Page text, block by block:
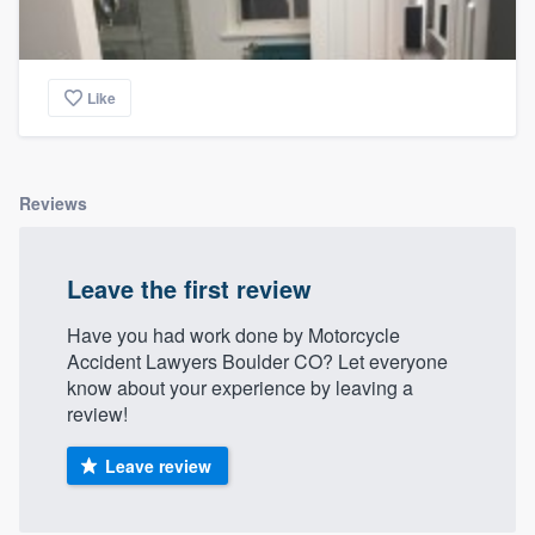
Like
Reviews
Leave the first review
Have you had work done by Motorcycle
Accident Lawyers Boulder CO? Let everyone
know about your experience by leaving a
review!
Leave review